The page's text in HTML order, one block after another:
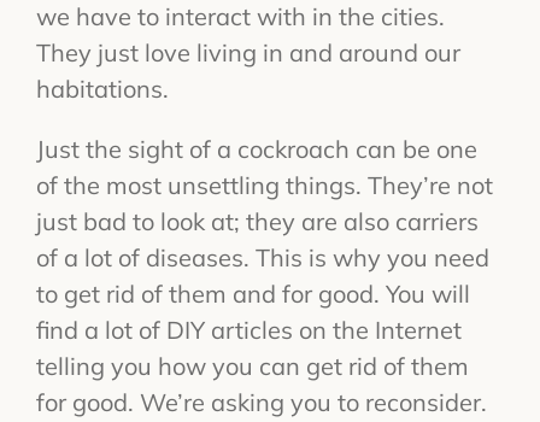
we have to interact with in the cities.
They just love living in and around our
habitations.
Just the sight of a cockroach can be one
of the most unsettling things. They’re not
just bad to look at; they are also carriers
of a lot of diseases. This is why you need
to get rid of them and for good. You will
find a lot of DIY articles on the Internet
telling you how you can get rid of them
for good. We’re asking you to reconsider.